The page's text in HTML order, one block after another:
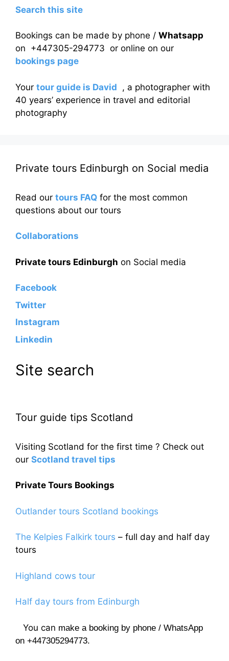
Search this site
Bookings can be made by phone / Whatsapp
on +447305-294773 or online on our
bookings page
Your tour guide is David , a photographer with
40 years’ experience in travel and editorial
photography
Private tours Edinburgh on Social media
Read our tours FAQ for the most common
questions about our tours
Collaborations
Private tours Edinburgh on Social media
Facebook
Twitter
Instagram
Linkedin
Site search
Tour guide tips Scotland
Visiting Scotland for the first time ? Check out
our Scotland travel tips
Private Tours Bookings
Outlander tours Scotland bookings
The Kelpies Falkirk tours – full day and half day
tours
Highland cows tour
Half day tours from Edinburgh
You can make a booking by phone / WhatsApp
on +447305294773.